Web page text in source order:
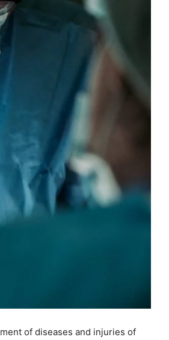
of diseases and injuries of